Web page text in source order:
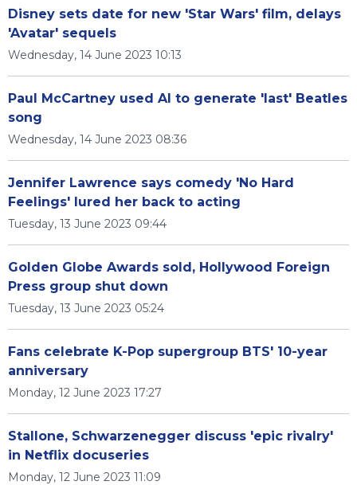
Disney sets date for new 'Star Wars' film, delays
'Avatar' sequels
Wednesday, 14 June 2023 10:13
Paul McCartney used AI to generate 'last' Beatles
song
Wednesday, 14 June 2023 08:36
Jennifer Lawrence says comedy 'No Hard
Feelings' lured her back to acting
Tuesday, 13 June 2023 09:44
Golden Globe Awards sold, Hollywood Foreign
Press group shut down
Tuesday, 13 June 2023 05:24
Fans celebrate K-Pop supergroup BTS' 10-year
anniversary
Monday, 12 June 2023 17:27
Stallone, Schwarzenegger discuss 'epic rivalry'
in Netflix docuseries
Monday, 12 June 2023 11:09